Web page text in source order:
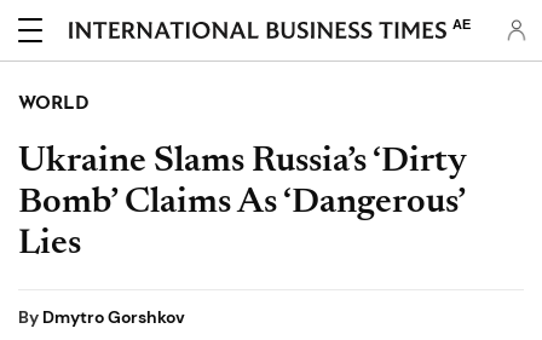
AE
WORLD
Ukraine Slams Russia’s ‘Dirty
Bomb’ Claims As ‘Dangerous’
Lies
By Dmytro Gorshkov